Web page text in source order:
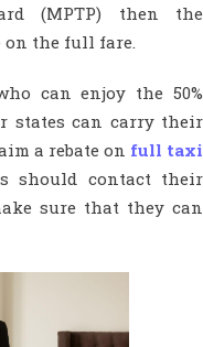
(MPTP) then the
on the full fare.
can enjoy the 50%
states can carry their
a rebate on full taxi
should contact their
sure that they can